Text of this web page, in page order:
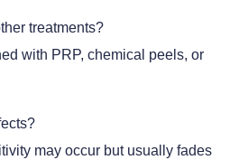
treatments?
with PRP, chemical peels, or
may occur but usually fades